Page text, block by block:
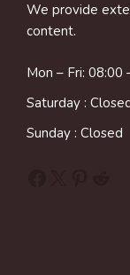
We provide
content.
Mon – Fri: 08:00
Saturday :
Sunday : Closed